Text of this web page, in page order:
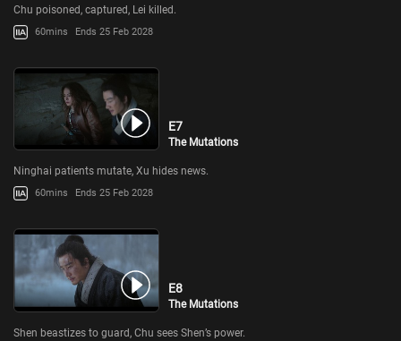
Chu poisoned, captured, Lei killed.
60mins Ends 25 Feb 2028
E7
The Mutations
Ninghai patients mutate, Xu hides news.
60mins Ends 25 Feb 2028
E8
The Mutations
Shen beastizes to guard, Chu sees Shen’s power.